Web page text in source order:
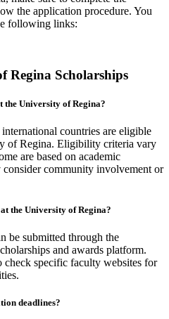
the application procedure. You
following links:
Regina Scholarships
the University of Regina?
countries are eligible
of Regina. Eligibility criteria vary
are based on academic
consider community involvement or
the University of Regina?
be submitted through the
and awards platform.
check specific faculty websites for
deadlines?